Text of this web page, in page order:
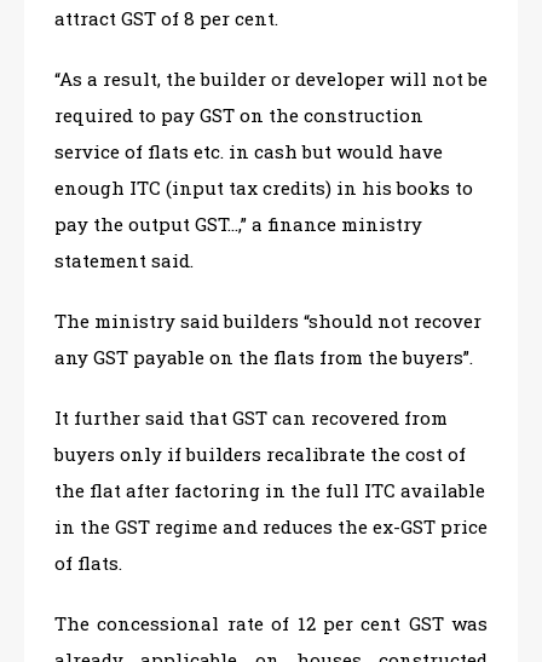
attract GST of 8 per cent.
“As a result, the builder or developer will not be
required to pay GST on the construction
service of flats etc. in cash but would have
enough ITC (input tax credits) in his books to
pay the output GST…,” a finance ministry
statement said.
The ministry said builders “should not recover
any GST payable on the flats from the buyers”.
It further said that GST can recovered from
buyers only if builders recalibrate the cost of
the flat after factoring in the full ITC available
in the GST regime and reduces the ex-GST price
of flats.
The concessional rate of 12 per cent GST was